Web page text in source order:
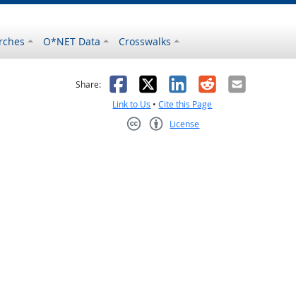
O*NET Data Crosswalks
helpful
was not helpful
Share: Facebook
X LinkedIn
RedditEmail
Link to Us •Cite this Page
License